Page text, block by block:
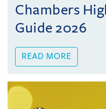
Chambers
Guide 2026
READ MORE